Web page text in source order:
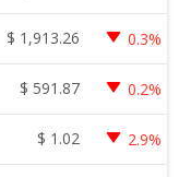
$ 1,913.26 0.3%
$ 591.87 0.2%
$ 1.02 2.9%